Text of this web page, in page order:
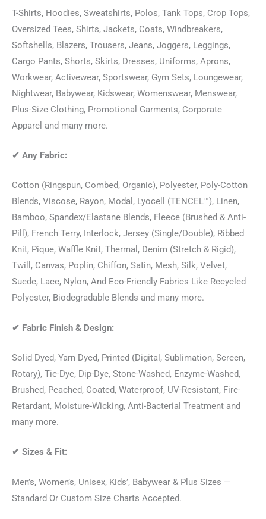
T-Shirts, Hoodies, Sweatshirts, Polos, Tank Tops, Crop Tops,
Oversized Tees, Shirts, Jackets, Coats, Windbreakers,
Softshells, Blazers, Trousers, Jeans, Joggers, Leggings,
Cargo Pants, Shorts, Skirts, Dresses, Uniforms, Aprons,
Workwear, Activewear, Sportswear, Gym Sets, Loungewear,
Nightwear, Babywear, Kidswear, Womenswear, Menswear,
Plus-Size Clothing, Promotional Garments, Corporate
Apparel and many more.
✔ Any Fabric:
Cotton (Ringspun, Combed, Organic), Polyester, Poly-Cotton
Blends, Viscose, Rayon, Modal, Lyocell (TENCEL™), Linen,
Bamboo, Spandex/Elastane Blends, Fleece (Brushed & Anti-
Pill), French Terry, Interlock, Jersey (Single/Double), Ribbed
Knit, Pique, Waffle Knit, Thermal, Denim (Stretch & Rigid),
Twill, Canvas, Poplin, Chiffon, Satin, Mesh, Silk, Velvet,
Suede, Lace, Nylon, And Eco-Friendly Fabrics Like Recycled
Polyester, Biodegradable Blends and many more.
✔ Fabric Finish & Design:
Solid Dyed, Yarn Dyed, Printed (Digital, Sublimation, Screen,
Rotary), Tie-Dye, Dip-Dye, Stone-Washed, Enzyme-Washed,
Brushed, Peached, Coated, Waterproof, UV-Resistant, Fire-
Retardant, Moisture-Wicking, Anti-Bacterial Treatment and
many more.
✔ Sizes & Fit:
Men’s, Women’s, Unisex, Kids’, Babywear & Plus Sizes —
Standard Or Custom Size Charts Accepted.